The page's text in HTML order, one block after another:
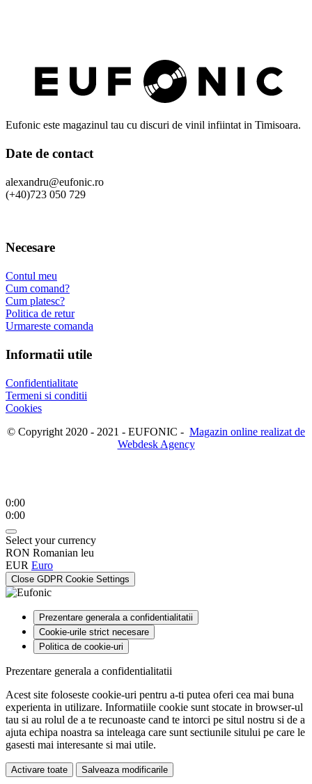
Eufonic este magazinul tau cu discuri de vinil infiintat in Timisoara.
Date de contact
alexandru@eufonic.ro
(+40)723 050 729
Necesare
Contul meu
Cum comand?
Cum platesc?
Politica de retur
Urmareste comanda
Informatii utile
Confidentialitate
Termeni si conditii
Cookies
© Copyright 2020 - 2021 - EUFONIC - Magazin online realizat de
Webdesk Agency
0:00
0:00
Select your currency
RON Romanian leu
EUR Euro
Close GDPR Cookie Settings
Prezentare generala a confidentialitatii
Cookie-urile strict necesare
Politica de cookie-uri
Prezentare generala a confidentialitatii
Acest site foloseste cookie-uri pentru a-ti putea oferi cea mai buna
experienta in utilizare. Informatiile cookie sunt stocate in browser-ul
tau si au rolul de a te recunoaste cand te intorci pe situl nostru si de a
ajuta echipa noastra sa inteleaga care sunt sectiunile sitului pe care le
gasesti mai interesante si mai utile.
Activare toate Salveaza modificarile